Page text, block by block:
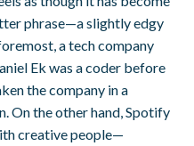
phrase—a slightly edgy
a tech company
Ek was a coder before
the company in a
On the other hand, Spotify
creative people—